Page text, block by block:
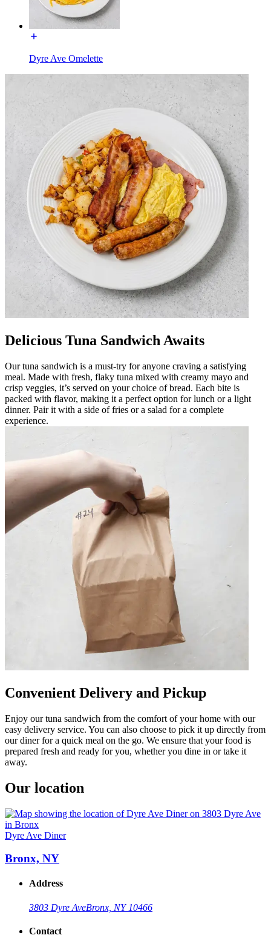
Dyre Ave Omelette
Delicious Tuna Sandwich Awaits
Our tuna sandwich is a must-try for anyone craving a satisfying
meal. Made with fresh, flaky tuna mixed with creamy mayo and
crisp veggies, it’s served on your choice of bread. Each bite is
packed with flavor, making it a perfect option for lunch or a light
dinner. Pair it with a side of fries or a salad for a complete
experience.
Convenient Delivery and Pickup
Enjoy our tuna sandwich from the comfort of your home with our
easy delivery service. You can also choose to pick it up directly from
our diner for a quick meal on the go. We ensure that your food is
prepared fresh and ready for you, whether you dine in or take it
away.
Our location
Dyre Ave Diner
Bronx, NY
Address
3803 Dyre AveBronx, NY 10466
Contact